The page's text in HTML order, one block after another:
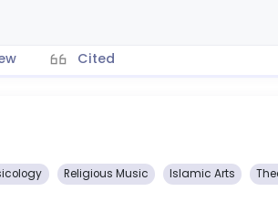
Cited
Religious Music Islamic Arts